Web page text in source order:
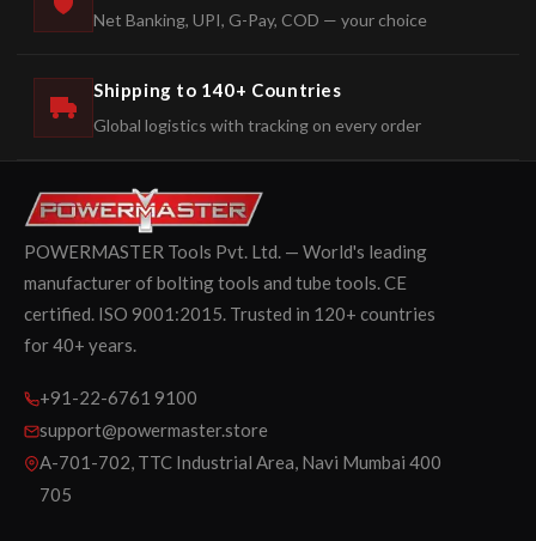
Net Banking, UPI, G-Pay, COD — your choice
Shipping to 140+ Countries
Global logistics with tracking on every order
POWERMASTER Tools Pvt. Ltd. — World's leading
manufacturer of bolting tools and tube tools. CE
certified. ISO 9001:2015. Trusted in 120+ countries
for 40+ years.
+91-22-6761 9100
support@powermaster.store
A-701-702, TTC Industrial Area, Navi Mumbai 400
705